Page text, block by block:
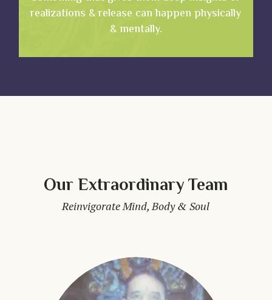
realizations & release can happen physically
& mentally.
Our Extraordinary Team
Reinvigorate Mind, Body & Soul